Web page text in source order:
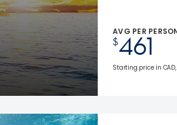
AVG PER
$461
Starting price in